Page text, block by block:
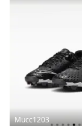
Mucc1203